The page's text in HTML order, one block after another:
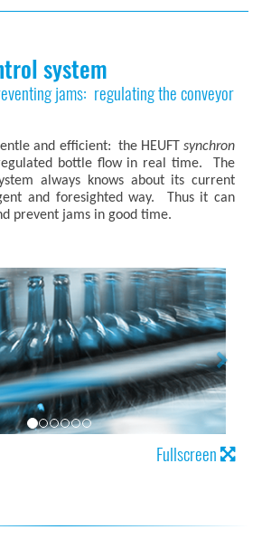
system
jams: regulating the conveyor
and efficient: the HEUFT synchron
bottle flow in real time. The
always knows about its current
and foresighted way. Thus it can
prevent jams in good time.
Fullscreen